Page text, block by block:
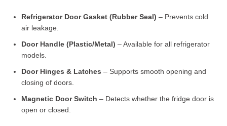
Refrigerator Door Gasket (Rubber Seal) – Prevents cold
air leakage.
Door Handle (Plastic/Metal) – Available for all refrigerator
models.
Door Hinges & Latches – Supports smooth opening and
closing of doors.
Magnetic Door Switch – Detects whether the fridge door is
open or closed.